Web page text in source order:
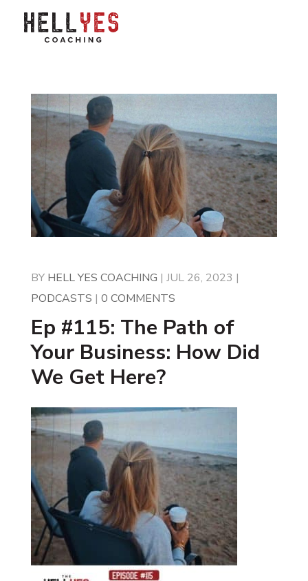
BY HELL YES COACHING | JUL 26, 2023 |
PODCASTS | 0 COMMENTS
Ep #115: The Path of
Your Business: How Did
We Get Here?